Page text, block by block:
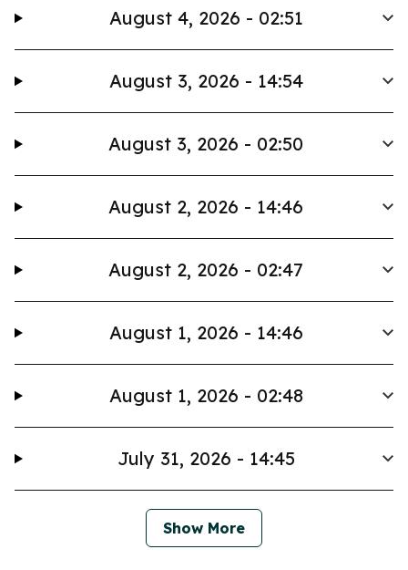
August 4, 2026 - 02:51
August 3, 2026 - 14:54
August 3, 2026 - 02:50
August 2, 2026 - 14:46
August 2, 2026 - 02:47
August 1, 2026 - 14:46
August 1, 2026 - 02:48
July 31, 2026 - 14:45
Show More